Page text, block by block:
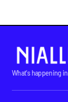
What's happening